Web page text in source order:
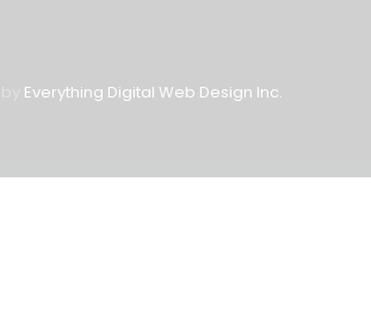
Everything Digital Web Design Inc.